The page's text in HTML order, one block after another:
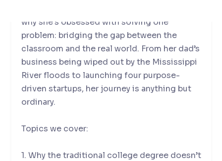
why she’s obsessed with solving one
problem: bridging the gap between the
classroom and the real world. From her dad’s
business being wiped out by the Mississippi
River floods to launching four purpose-
driven startups, her journey is anything but
ordinary.
Topics we cover:
1. Why the traditional college degree doesn’t